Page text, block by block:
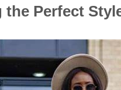
the Perfect